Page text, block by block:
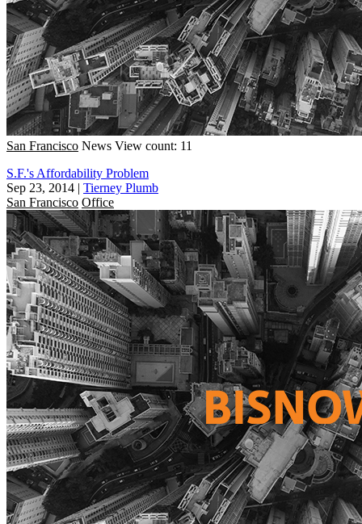
San Francisco News View count: 11
S.F.'s Affordability Problem
Sep 23, 2014 | Tierney Plumb
San Francisco Office